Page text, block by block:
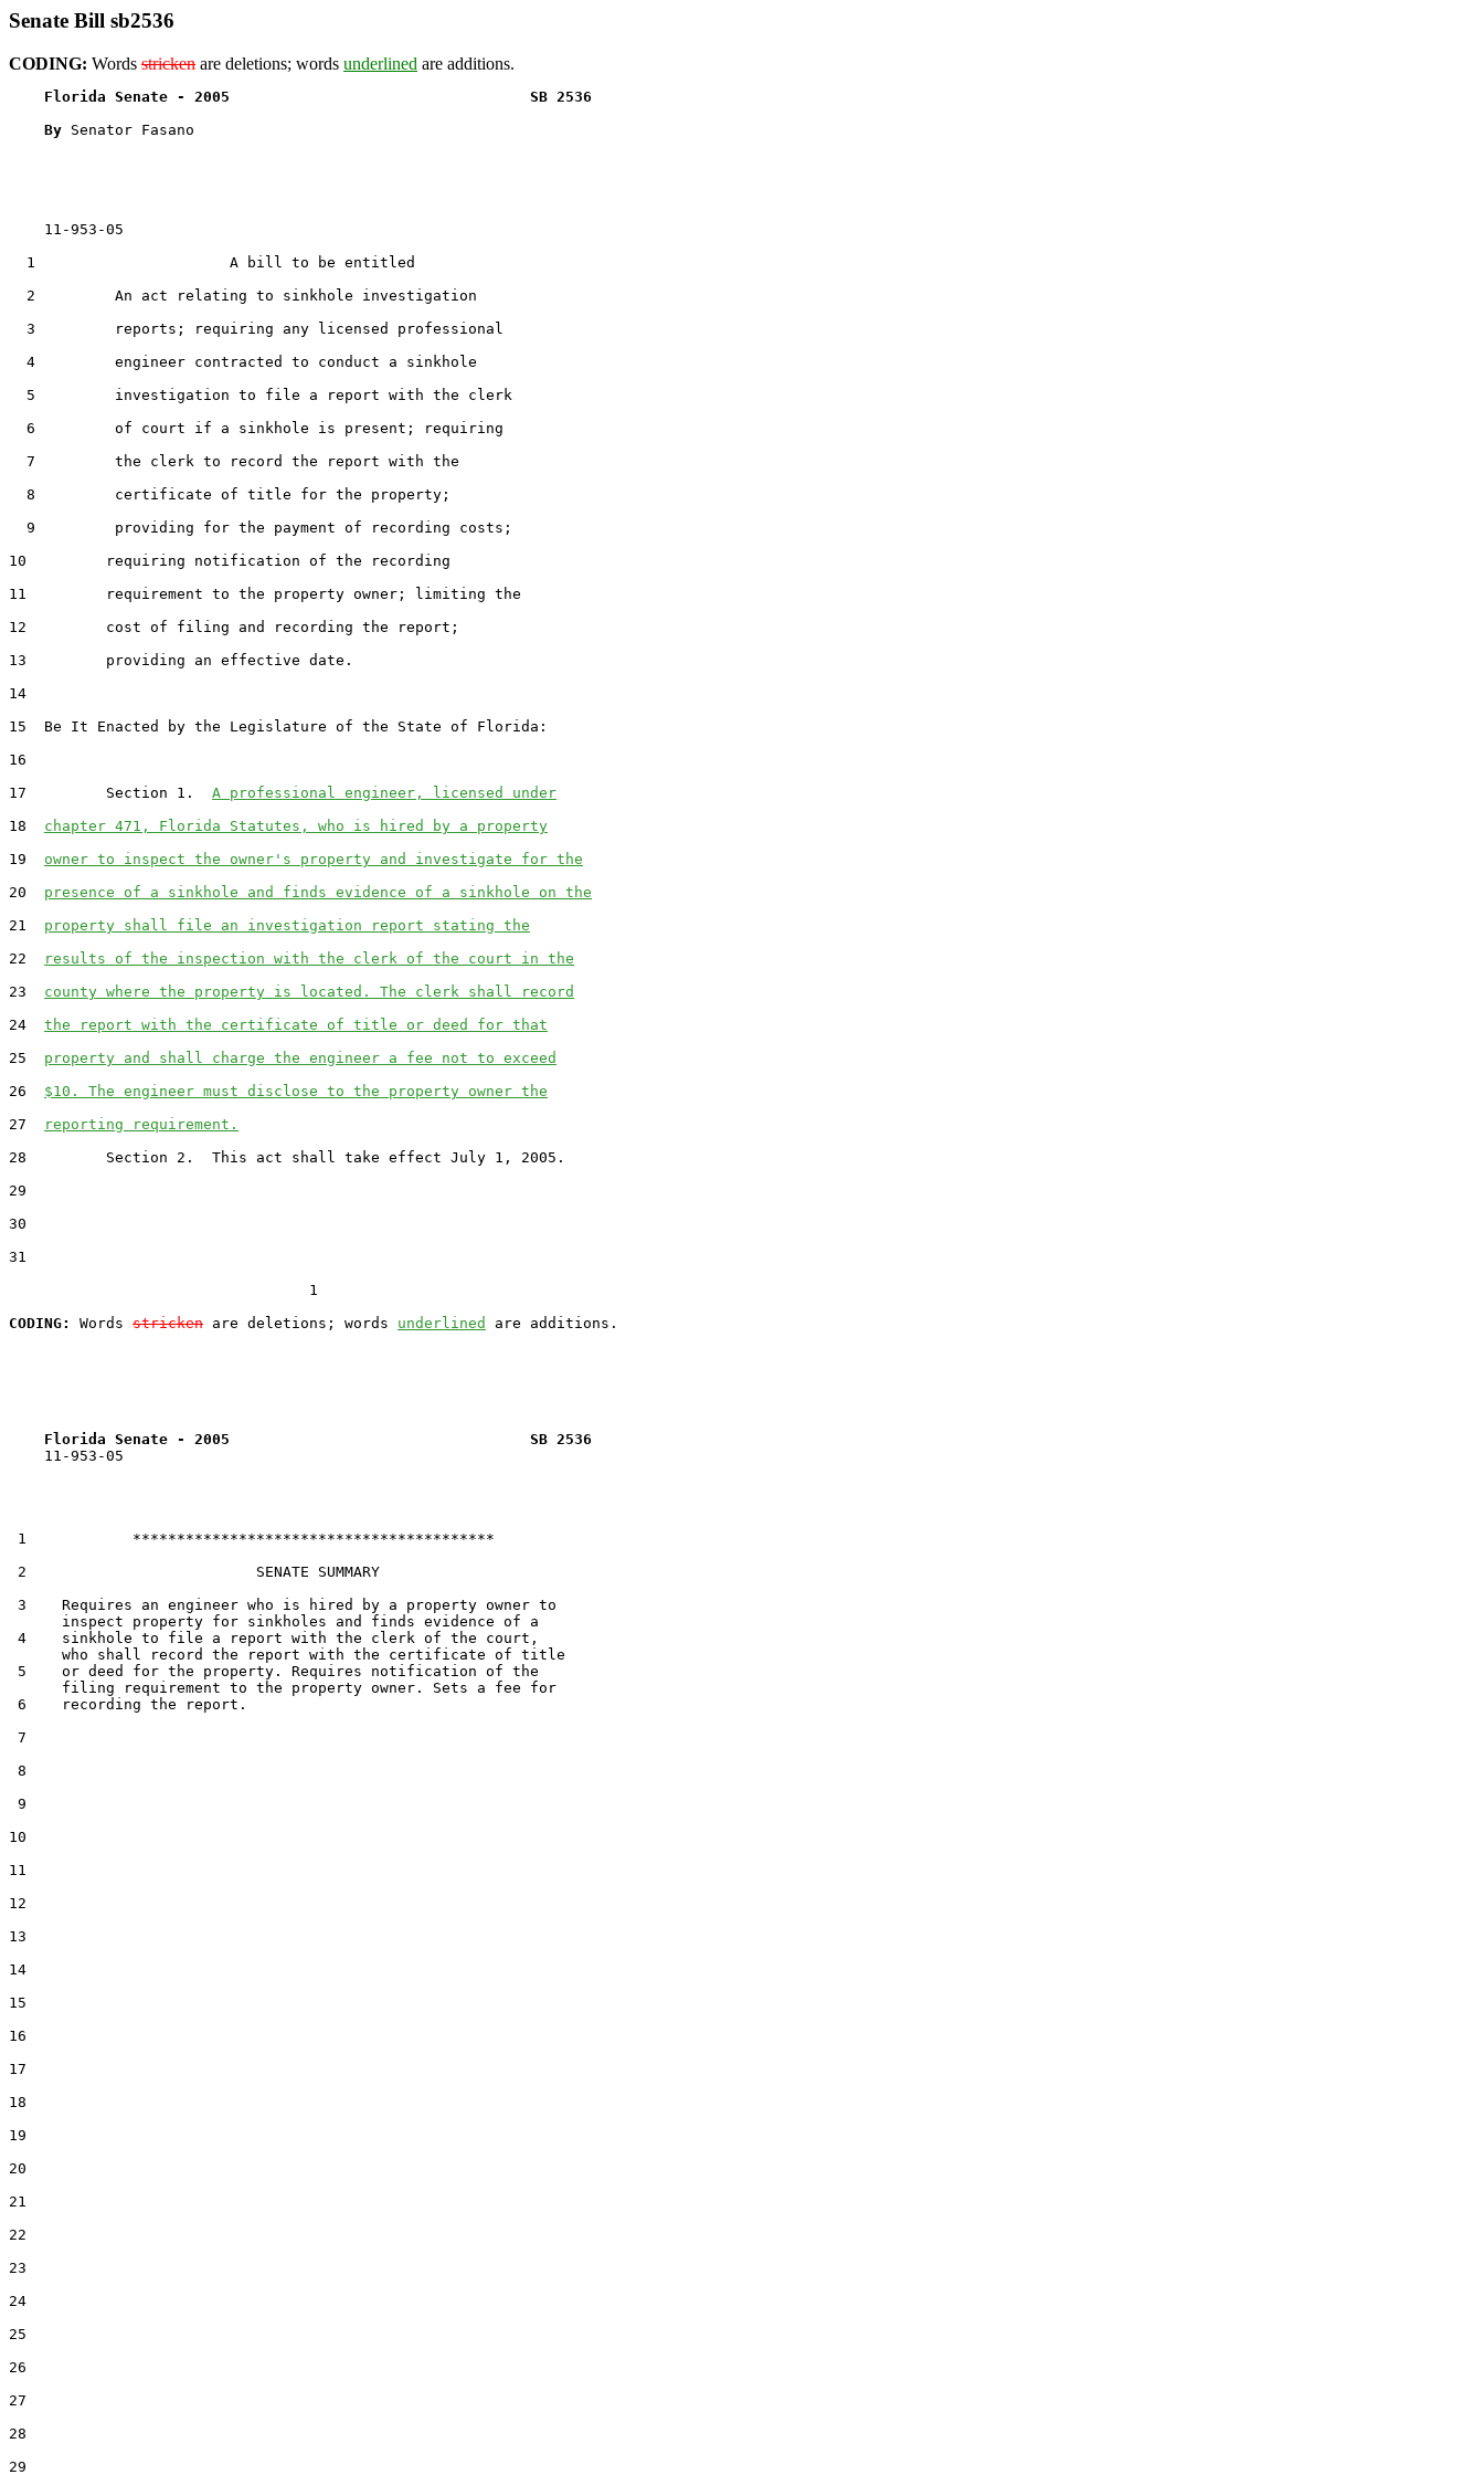
Senate Bill sb2536
CODING: Words stricken are deletions; words underlined are additions.
Florida Senate - 2005                                  SB 2536
By Senator Fasano
    11-953-05
  1                      A bill to be entitled
  2         An act relating to sinkhole investigation
  3         reports; requiring any licensed professional
  4         engineer contracted to conduct a sinkhole
  5         investigation to file a report with the clerk
  6         of court if a sinkhole is present; requiring
  7         the clerk to record the report with the
  8         certificate of title for the property;
  9         providing for the payment of recording costs;
10         requiring notification of the recording
11         requirement to the property owner; limiting the
12         cost of filing and recording the report;
13         providing an effective date.
14
15  Be It Enacted by the Legislature of the State of Florida:
16
17         Section 1. A professional engineer, licensed under
18 chapter 471, Florida Statutes, who is hired by a property
19 owner to inspect the owner's property and investigate for the
20 presence of a sinkhole and finds evidence of a sinkhole on the
21 property shall file an investigation report stating the
22
results of the inspection with the clerk of the court in the
23 county where the property is located. The clerk shall record
24 the report with the certificate of title or deed for that
25 property and shall charge the engineer a fee not to exceed
26 $10. The engineer must disclose to the property owner the
27
reporting requirement.
28         Section 2.  This act shall take effect July 1, 2005.
29
30
31
                                  1
CODING:
Words stricken are deletions; words underlined
Florida Senate - 2005                                  SB 2536
    11-953-05
1            *****************************************
2                          SENATE SUMMARY
3    Requires an engineer who is hired by a property owner to
      inspect property for sinkholes and finds evidence of a
4    sinkhole to file a report with the clerk of the court,
      who shall record the report with the certificate of title
5    or deed for the property. Requires notification of the
      filing requirement to the property owner. Sets a fee for
6    recording the report.
7
8
9
10
11
12
13
14
15
16
17
18
19
20
21
22
23
24
25
26
27
28
29